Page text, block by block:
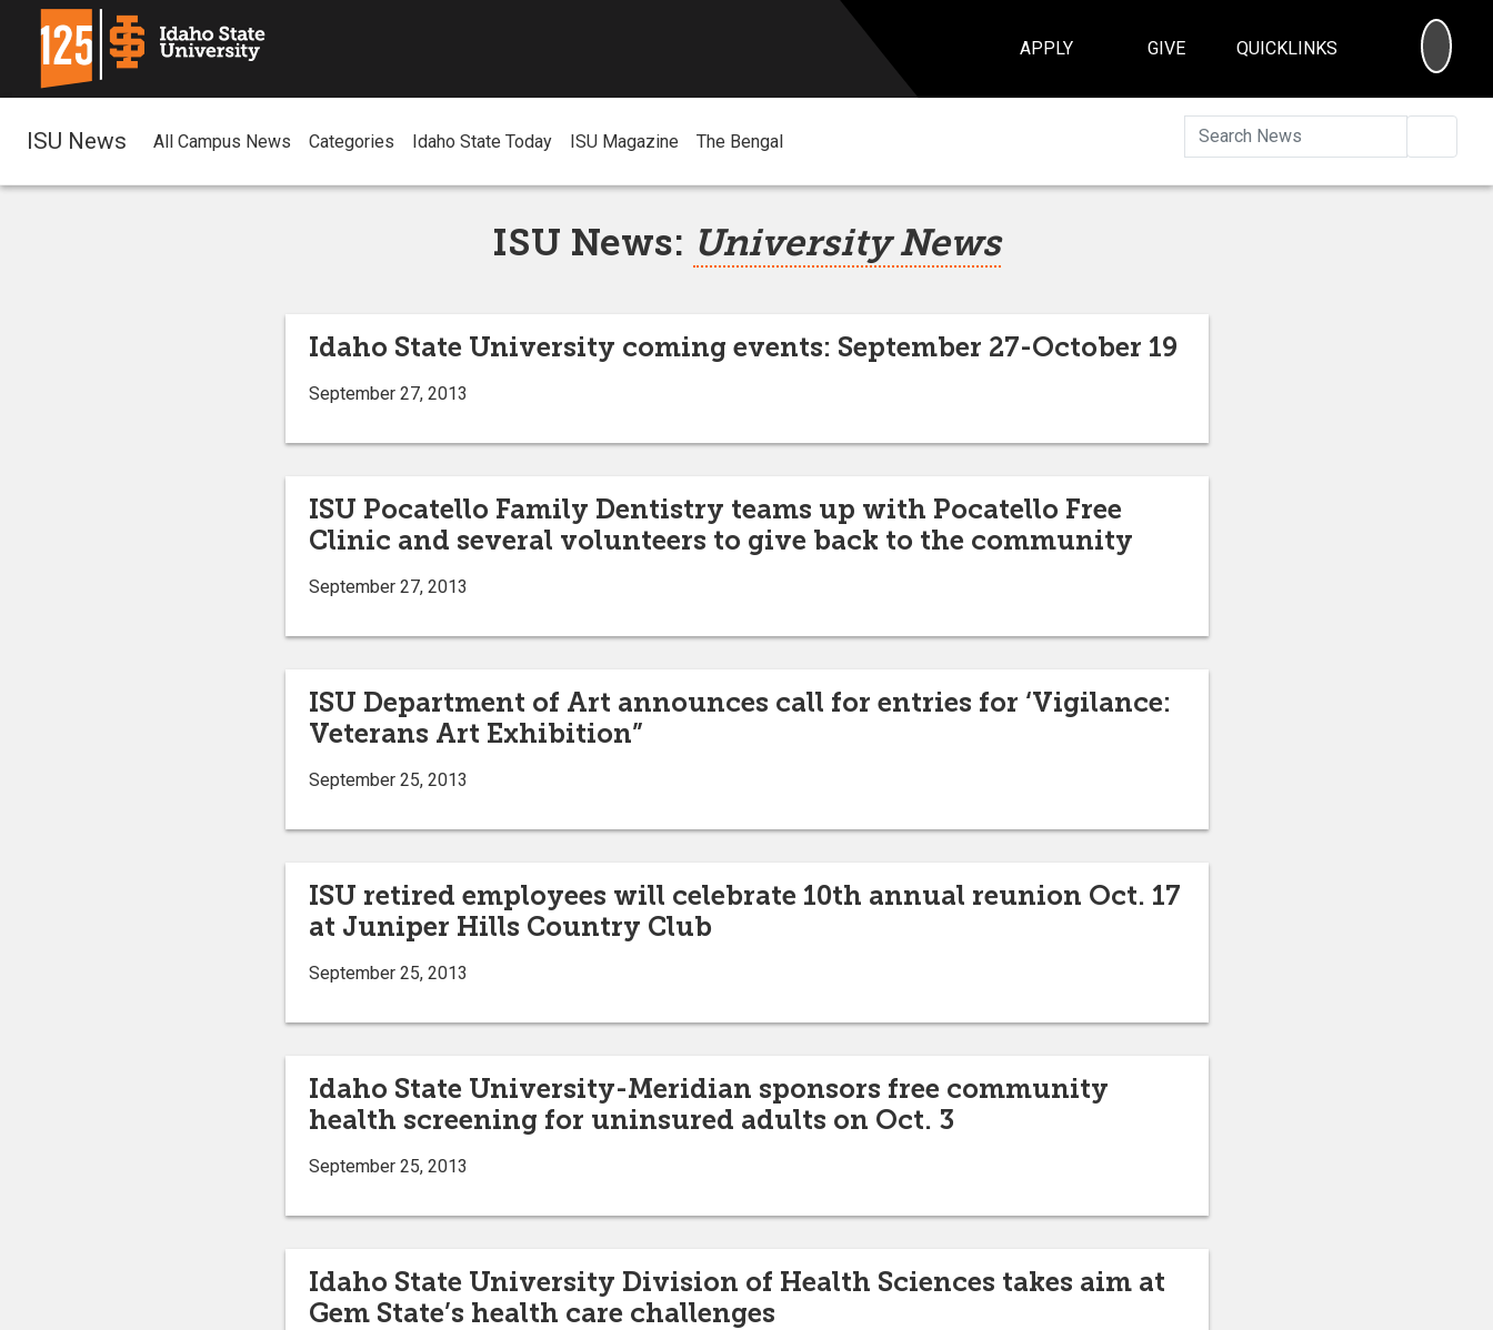
APPLY GIVE QUICKLINKS
ISU News All Campus News Categories Idaho State Today ISU Magazine The Bengal
ISU News: University News
Idaho State University coming events: September 27-October 19
September 27, 2013
ISU Pocatello Family Dentistry teams up with Pocatello Free
Clinic and several volunteers to give back to the community
September 27, 2013
ISU Department of Art announces call for entries for ‘Vigilance:
Veterans Art Exhibition”
September 25, 2013
ISU retired employees will celebrate 10th annual reunion Oct. 17
at Juniper Hills Country Club
September 25, 2013
Idaho State University-Meridian sponsors free community
health screening for uninsured adults on Oct. 3
September 25, 2013
Idaho State University Division of Health Sciences takes aim at
Gem State’s health care challenges